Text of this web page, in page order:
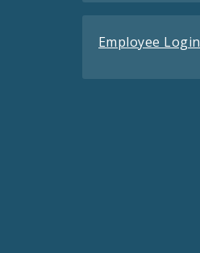
Employee Login